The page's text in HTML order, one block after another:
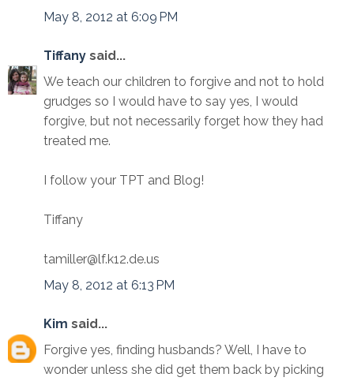
May 8, 2012 at 6:09 PM
Tiffany said...
We teach our children to forgive and not to hold
grudges so I would have to say yes, I would
forgive, but not necessarily forget how they had
treated me.
I follow your TPT and Blog!
Tiffany
tamiller@lf.k12.de.us
May 8, 2012 at 6:13 PM
Kim said...
Forgive yes, finding husbands? Well, I have to
wonder unless she did get them back by picking